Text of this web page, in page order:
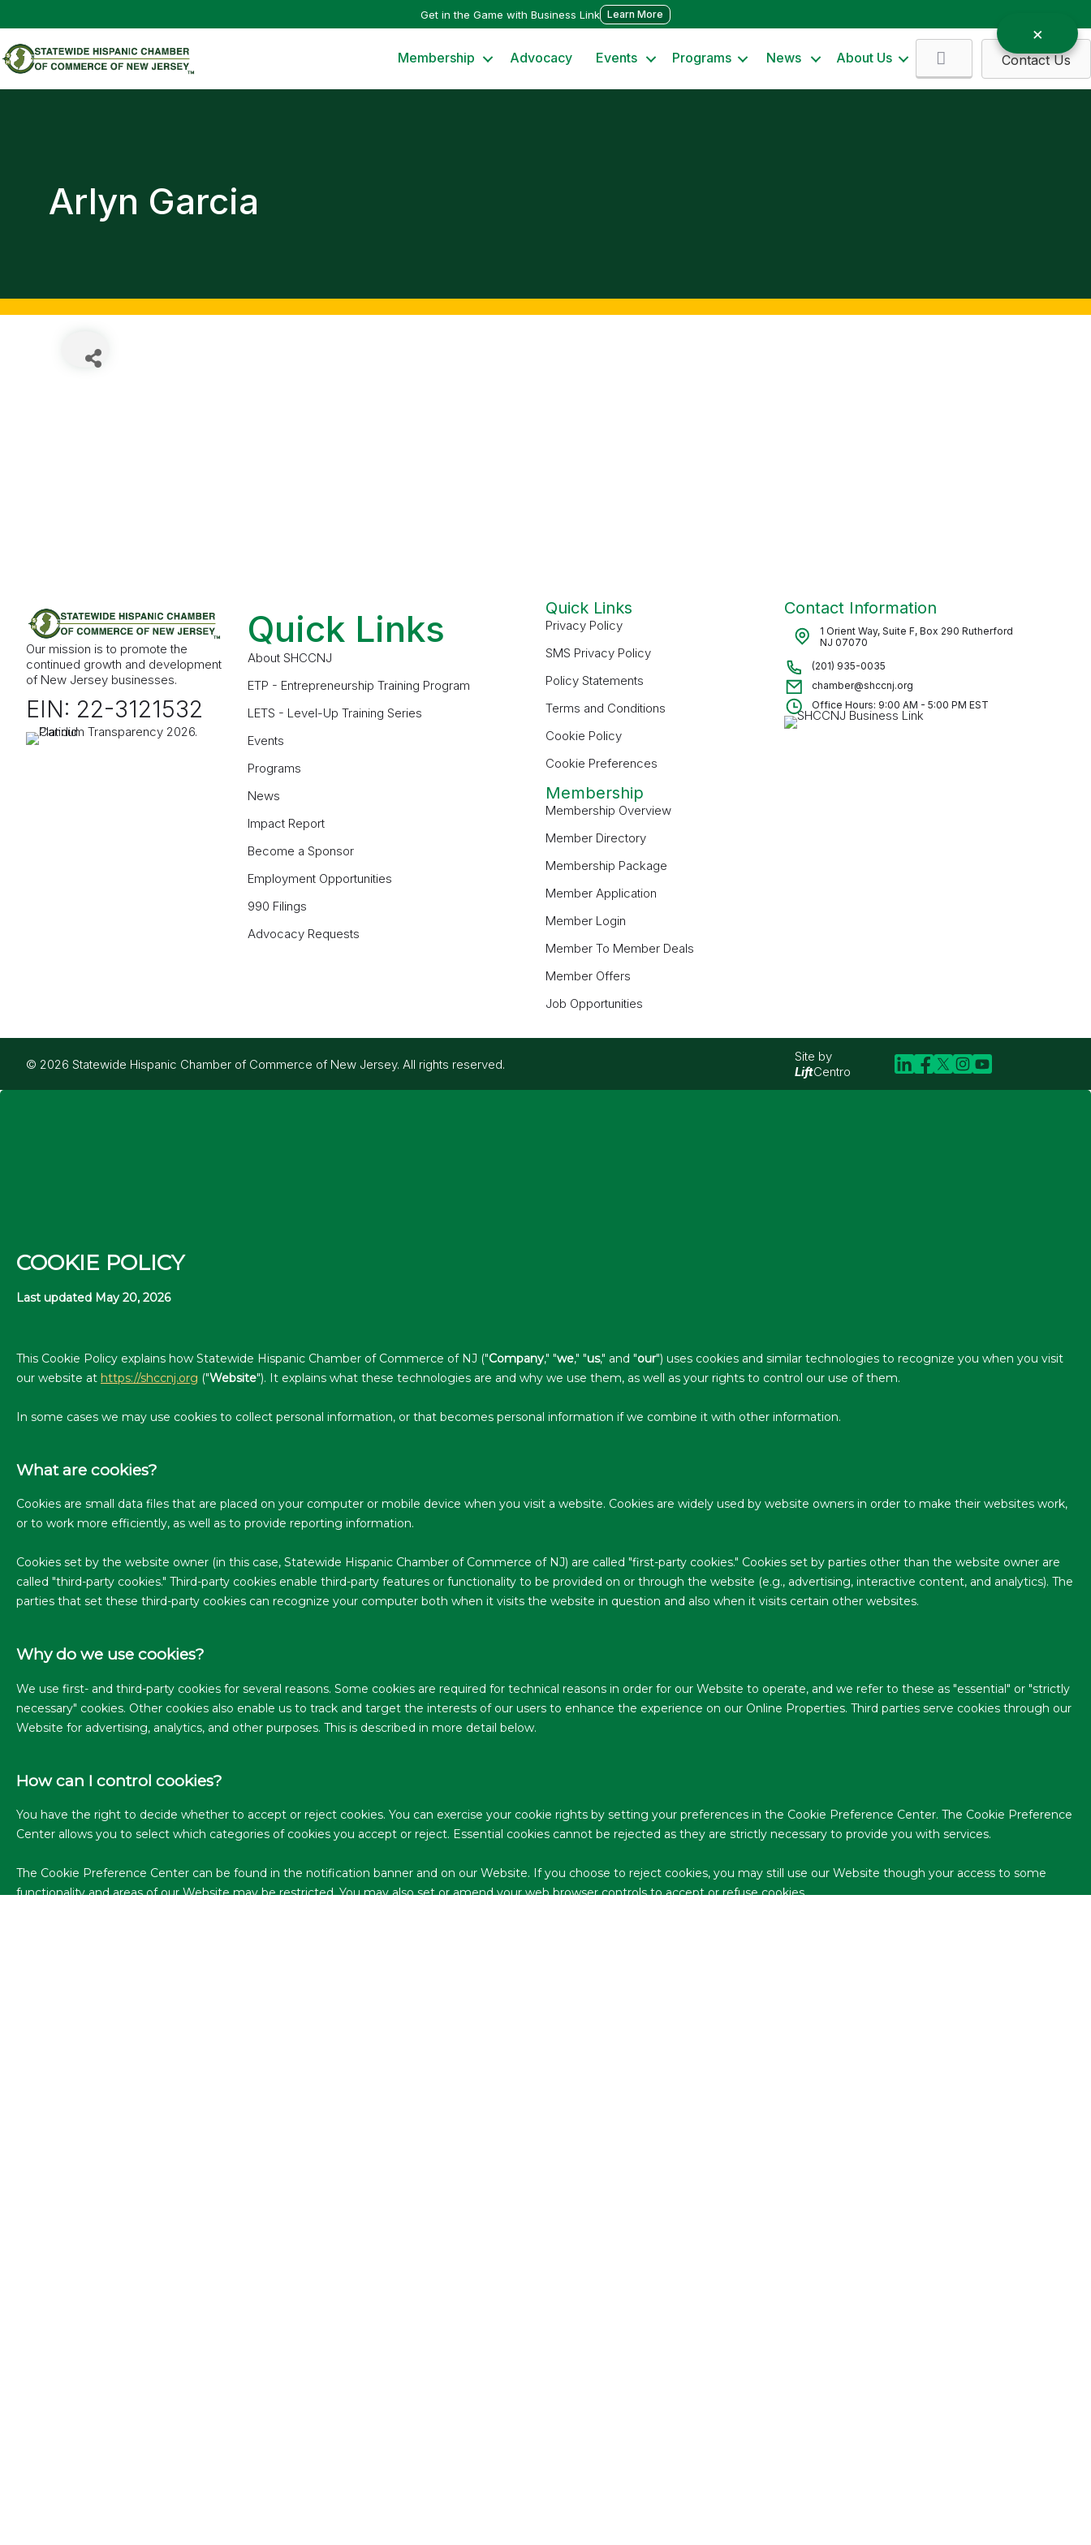
Get in the Game with Business Link Learn More
Membership Advocacy Events Programs News About Us Contact Us
Arlyn Garcia
Our mission is to promote the
continued growth and development
of New Jersey businesses.
EIN: 22-3121532
Quick Links
About SHCCNJ
ETP - Entrepreneurship Training Program
LETS - Level-Up Training Series
Events
Programs
News
Impact Report
Become a Sponsor
Employment Opportunities
990 Filings
Advocacy Requests
Quick Links
Privacy Policy
SMS Privacy Policy
Policy Statements
Terms and Conditions
Cookie Policy
Cookie Preferences
Membership
Membership Overview
Member Directory
Membership Package
Member Application
Member Login
Member To Member Deals
Member Offers
Job Opportunities
Contact Information
1 Orient Way, Suite F, Box 290 Rutherford
NJ 07070
(201) 935-0035
chamber@shccnj.org
Office Hours: 9:00 AM - 5:00 PM EST
© 2026 Statewide Hispanic Chamber of Commerce of New Jersey. All rights reserved.
Site by
LiftCentro